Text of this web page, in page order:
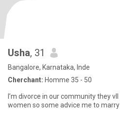
Usha, 31
Bangalore, Karnataka, Inde
Cherchant: Homme 35 - 50
I’m divorce in our community they
women so some advice me to marry